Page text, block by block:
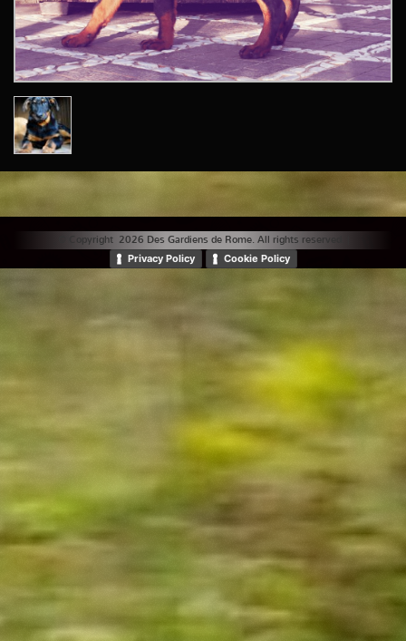
© Copyright 2026 Des Gardiens de Rome. All rights reserved. |
Privacy Policy Cookie Policy